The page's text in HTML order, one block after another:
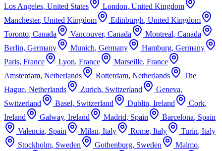
Los Angeles, United States London, United Kingdom
Manchester, United Kingdom Edinburgh, United Kingdom
Toronto, Canada Vancouver, Canada Montreal, Canada
Berlin, Germany Munich, Germany Hamburg, Germany
Paris, France Lyon, France Marseille, France
Amsterdam, Netherlands Rotterdam, Netherlands
The
Hague, Netherlands Zurich, Switzerland Geneva,
Switzerland
Basel, Switzerland Dublin, Ireland Cork,
Ireland
Galway, Ireland Madrid, Spain Barcelona, Spain
Valencia, Spain Milan, Italy Rome, Italy Turin, Italy
Stockholm, Sweden Gothenburg, Sweden Malmo,